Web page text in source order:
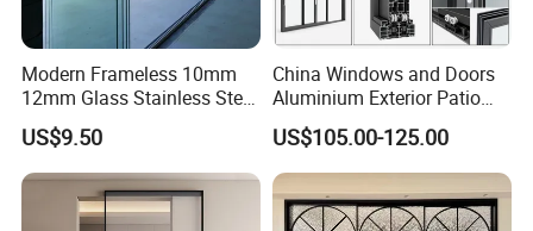
ultra clear glass
export trade, offering unmatched protection and efficiency.
Modern Frameless 10mm
12mm Glass Stainless Steel
Glass Partition Wall Glass
Sliding Doors Landscape
Aluminium Exterior Glass
Folding Door
US$9.50
China Windows and Doors
Aluminium Exterior Patio
House Exterior Front Double
Glazed Interior Folding
Security Tempered Glass
Pocket Aluminum Sliding
Door
US$105.00-125.00